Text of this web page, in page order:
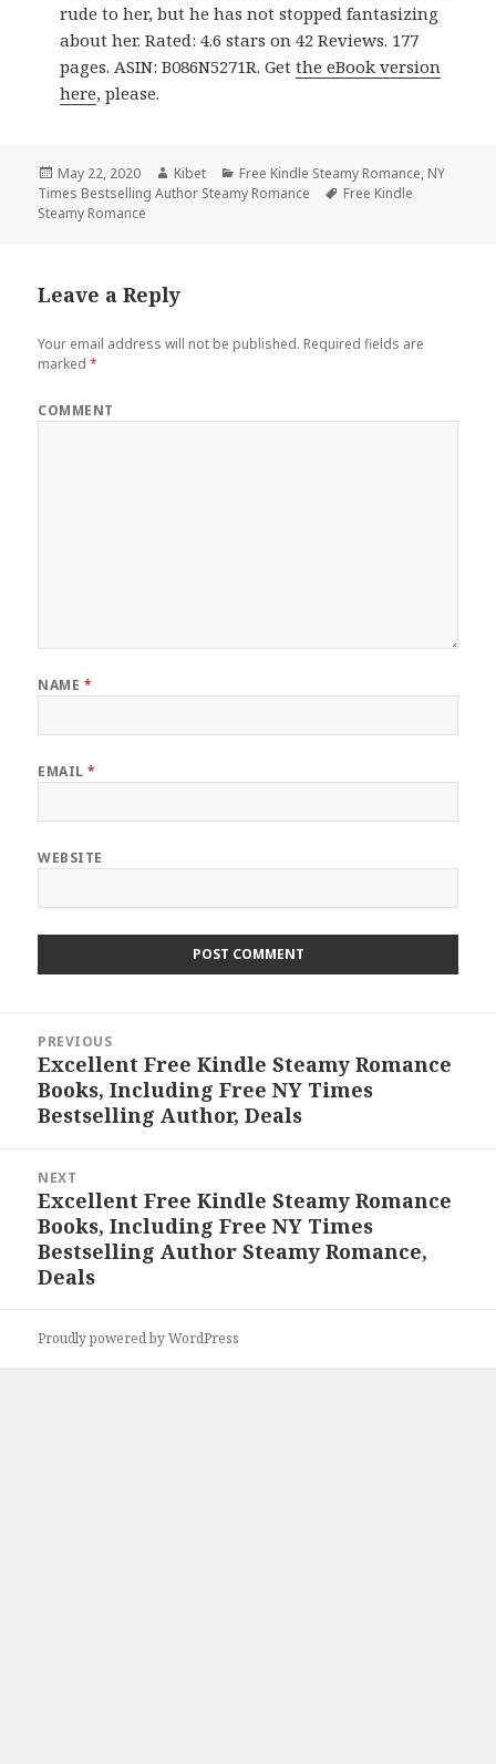
rude to her, but he has not stopped fantasizing
about her. Rated: 4.6 stars on 42 Reviews. 177
pages. ASIN: B086N5271R. Getthe eBook version
here, please.
Posted
on
May 22, 2020 Author
Kibet Categories
Free Kindle Steamy Romance, NY
Times Bestselling Author Steamy Romance
Tags
Free Kindle
Steamy Romance
Leave a Reply
Your email address will not be published. Required fields are
marked*
COMMENT
NAME *
EMAIL*
WEBSITE
navigation
PREVIOUS
Previous
post:
Excellent Free Kindle Steamy Romance
Books, Including Free NY Times
Bestselling Author, Deals
NEXT
Next
post:
Excellent Free Kindle Steamy Romance
Books, Including Free NY Times
Bestselling Author Steamy Romance,
Deals
Proudly powered by WordPress